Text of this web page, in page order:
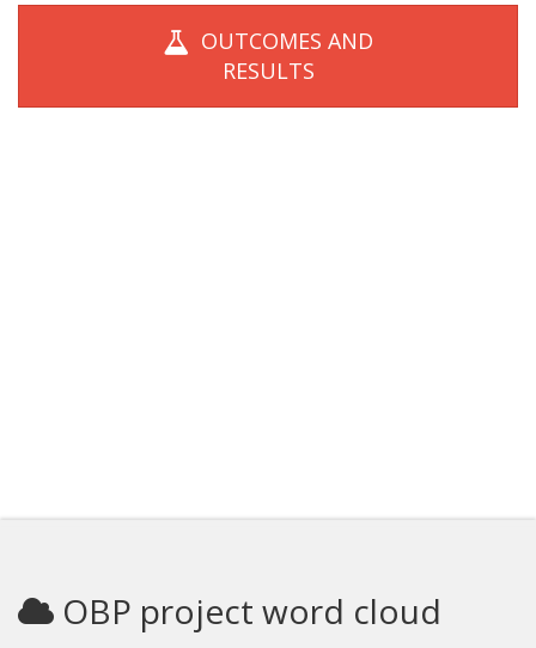
OUTCOMES AND
RESULTS
OBP project word cloud